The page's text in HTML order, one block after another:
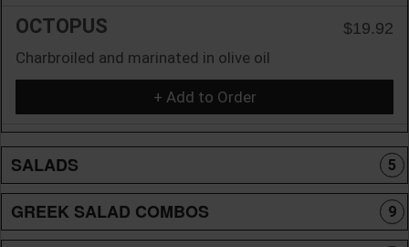
OCTOPUS
$19.92
Charbroiled and marinated in olive oil
+ Add to Order
SALADS 5
GREEK SALAD COMBOS 9